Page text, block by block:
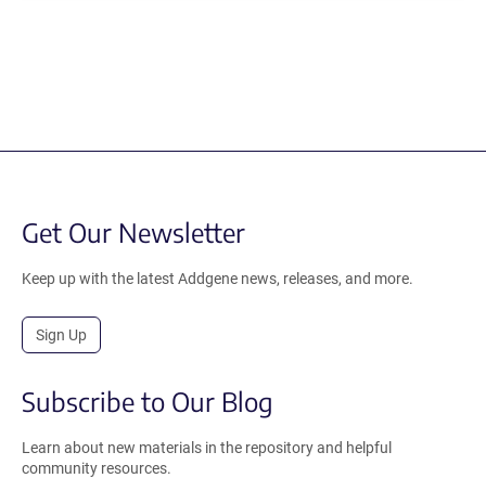
Get Our Newsletter
Keep up with the latest Addgene news, releases, and more.
Sign Up
Subscribe to Our Blog
Learn about new materials in the repository and helpful
community resources.